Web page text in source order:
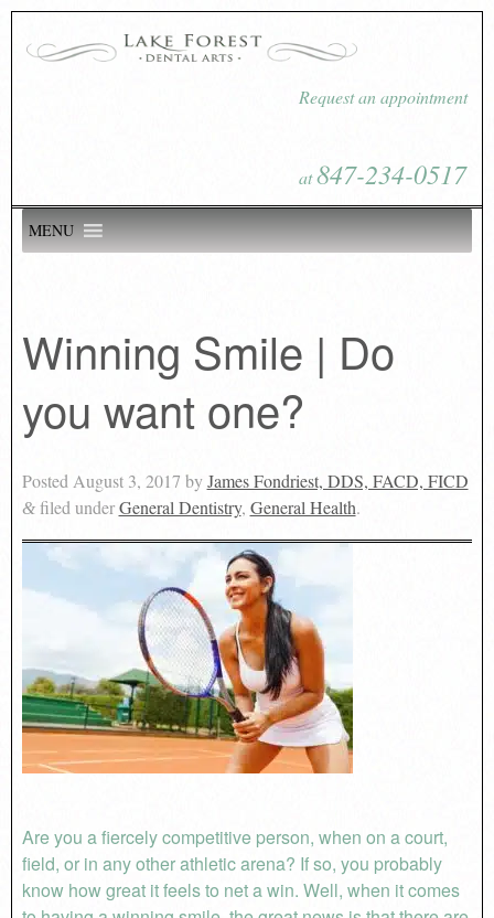
Request an appointment
at847-234-0517
MENU
Winning Smile | Do
you want one?
Posted August 3, 2017 byJames Fondriest, DDS, FACD, FICD
&filed underGeneral Dentistry, General Health.
Are you a fiercely competitive person, when on a court,
field, or in any other athletic arena? If so, you probably
know how great it feels to net a win. Well, when it comes